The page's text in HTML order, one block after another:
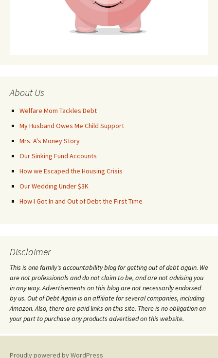
About Us
Welfare Mom Tackles Debt
My Husband Owes Me Child Support
Mrs. A's Money Story
Our Sinking Fund Accounts
How we Escaped the Housing Crisis
Our Wedding Under $3K
How I Got In and Out of Debt the First Time
Disclaimer
This is one family's accountability blog for getting out of debt again. We
are not professionals and do not claim to be, and are not advising you
in any way. Advertisements on this blog are not necessarily endorsed
by us. Out of Debt Again is an affiliate for several companies, including
Amazon. Also, there are paid links on this site. There is no obligation on
your part to purchase any products advertised on this website.
Proudly powered by WordPress